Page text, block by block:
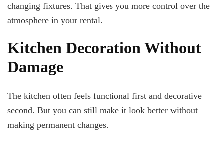
changing fixtures. That gives you more control over the
atmosphere in your rental.
Kitchen Decoration Without
Damage
The kitchen often feels functional first and decorative
second. But you can still make it look better without
making permanent changes.